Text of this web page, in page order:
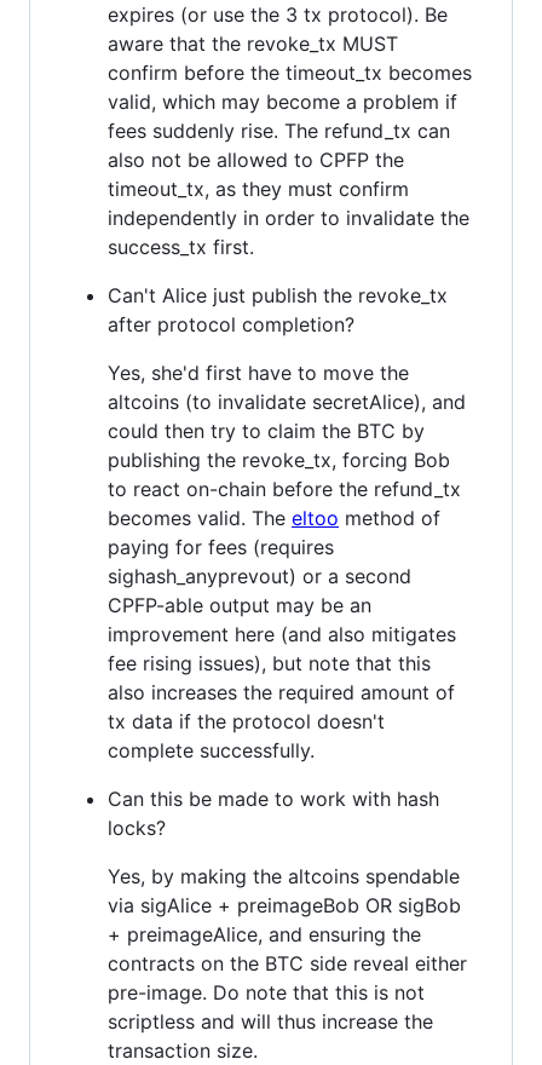
expires (or use the 3 tx protocol). Be
aware that the revoke_tx MUST
confirm before the timeout_tx becomes
valid, which may become a problem if
fees suddenly rise. The refund_tx can
also not be allowed to CPFP the
timeout_tx, as they must confirm
independently in order to invalidate the
success_tx first.
Can't Alice just publish the revoke_tx
after protocol completion?
Yes, she'd first have to move the
altcoins (to invalidate secretAlice), and
could then try to claim the BTC by
publishing the revoke_tx, forcing Bob
to react on-chain before the refund_tx
becomes valid. The eltoo method of
paying for fees (requires
sighash_anyprevout) or a second
CPFP-able output may be an
improvement here (and also mitigates
fee rising issues), but note that this
also increases the required amount of
tx data if the protocol doesn't
complete successfully.
Can this be made to work with hash
locks?
Yes, by making the altcoins spendable
via sigAlice + preimageBob OR sigBob
+ preimageAlice, and ensuring the
contracts on the BTC side reveal either
pre-image. Do note that this is not
scriptless and will thus increase the
transaction size.